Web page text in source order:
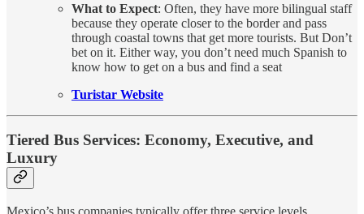
What to Expect: Often, they have more bilingual staff
because they operate closer to the border and pass
through coastal towns that get more tourists. But Don’t
bet on it. Either way, you don’t need much Spanish to
know how to get on a bus and find a seat
Turistar Website
Tiered Bus Services: Economy, Executive, and
Luxury